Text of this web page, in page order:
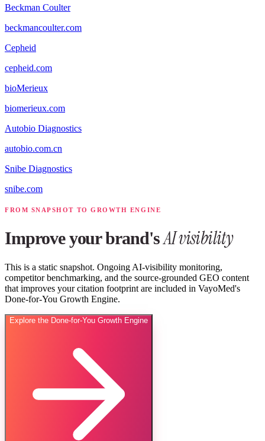
Beckman Coulter
beckmancoulter.com
Cepheid
cepheid.com
bioMerieux
biomerieux.com
Autobio Diagnostics
autobio.com.cn
Snibe Diagnostics
snibe.com
FROM SNAPSHOT TO GROWTH ENGINE
Improve your brand'sAI visibility
This is a static snapshot. Ongoing AI-visibility monitoring,
competitor benchmarking, and the source-grounded GEO content
that improves your citation footprint are included in VayoMed's
Done-for-You Growth Engine.
Explore the Done-for-You Growth Engine